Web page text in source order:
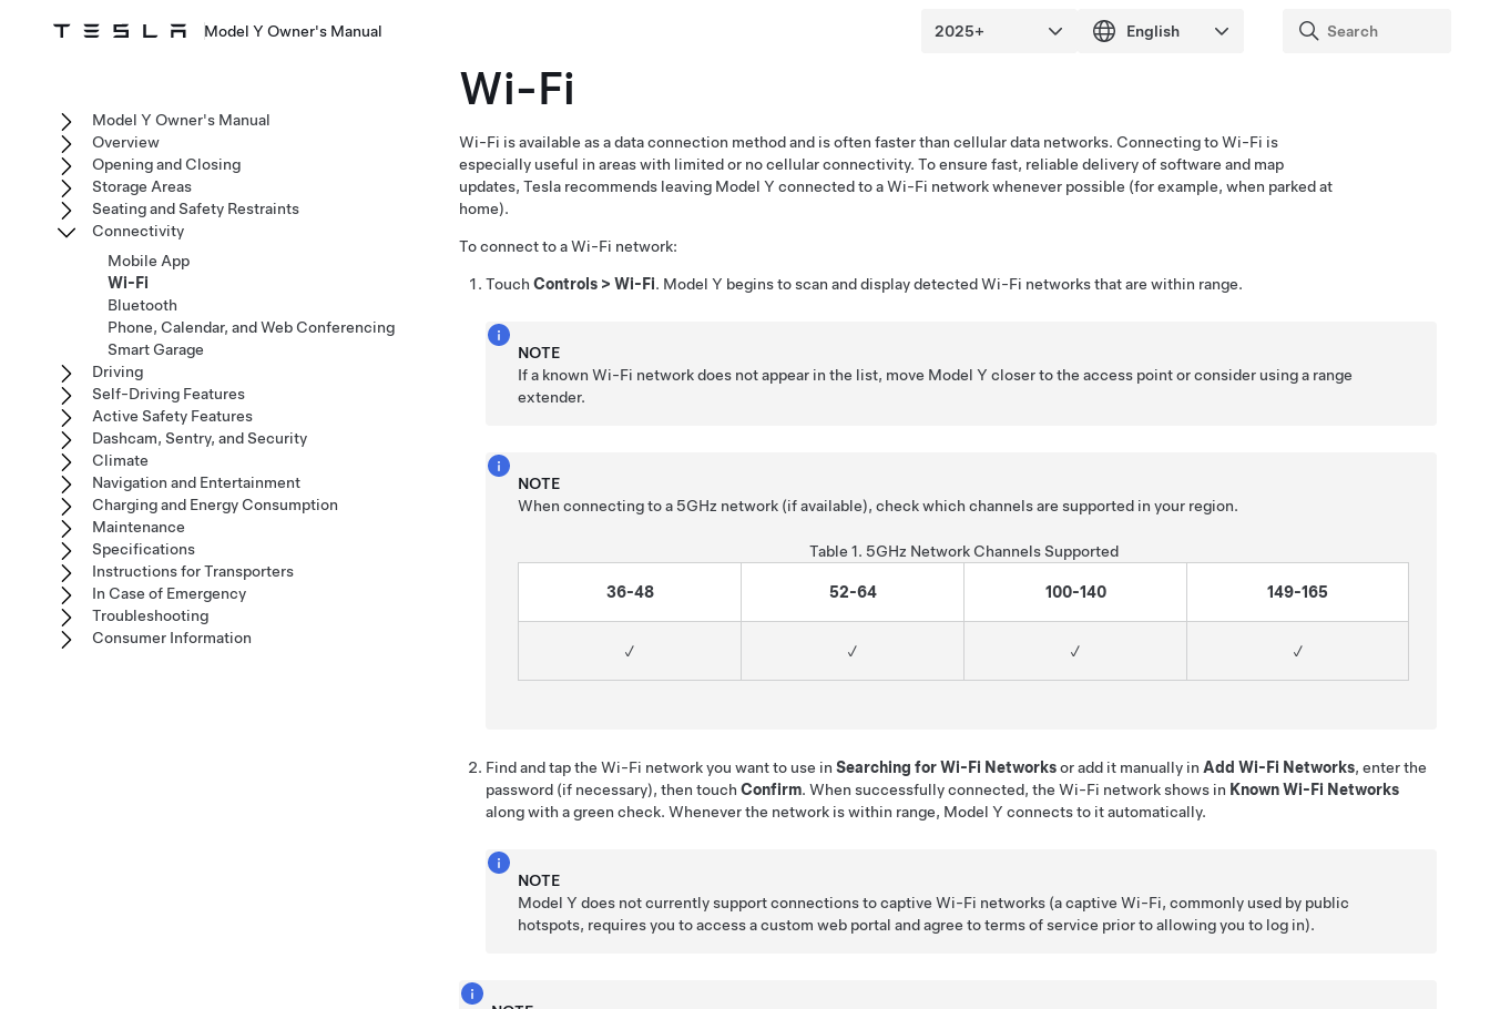
Model Y Owner's Manual
Wi-Fi
Wi-Fi is available as a data connection method and is often faster than cellular data networks. Connecting to Wi-Fi is
especially useful in areas with limited or no cellular connectivity. To ensure fast, reliable delivery of software and map
updates, Tesla recommends leaving Model Y connected to a Wi-Fi network whenever possible (for example, when parked at
home).
To connect to a Wi-Fi network:
Touch Controls > Wi-Fi. Model Y begins to scan and display detected Wi-Fi networks that are within range.
NOTE
If a known Wi-Fi network does not appear in the list, move Model Y closer to the access point or consider using a range
extender.
NOTE
When connecting to a 5GHz network (if available), check which channels are supported in your region.
Table 1. 5GHz Network Channels Supported
36-48 52-64 100-140 149-165
✓ ✓ ✓ ✓
Find and tap the Wi-Fi network you want to use in Searching for Wi-Fi Networksor add it manually in Add Wi-Fi Networks, enter the
password (if necessary), then touch Confirm. When successfully connected, the Wi-Fi network shows in Known Wi-Fi Networks
along with a green check. Whenever the network is within range, Model Y connects to it automatically.
NOTE
Model Y does not currently support connections to captive Wi-Fi networks (a captive Wi-Fi, commonly used by public
hotspots, requires you to access a custom web portal and agree to terms of service prior to allowing you to log in).
Model Y Owner's Manual
Overview
Opening and Closing
Storage Areas
Seating and Safety Restraints
Connectivity
Mobile App
Wi-Fi
Bluetooth
Phone, Calendar, and Web Conferencing
Smart Garage
Driving
Self-Driving Features
Active Safety Features
Dashcam, Sentry, and Security
Climate
Navigation and Entertainment
Charging and Energy Consumption
Maintenance
Specifications
Instructions for Transporters
In Case of Emergency
Troubleshooting
Consumer Information